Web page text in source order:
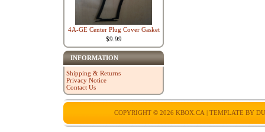
4A-GE Center Plug Cover Gasket
$9.99
INFORMATION
Shipping & Returns
Privacy Notice
Contact Us
COPYRIGHT © 2026 KBOX.CA | TEMPLATE BY